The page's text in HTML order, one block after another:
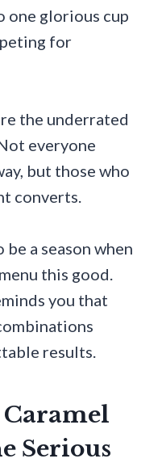
one glorious cup
for
the underrated
everyone
but those who
converts.
a season when
this good.
you that
results.
Serious